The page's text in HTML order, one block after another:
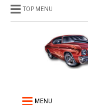
TOP MENU
MENU